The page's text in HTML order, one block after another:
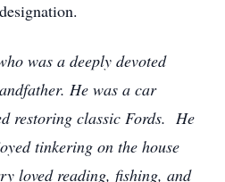
was a deeply devoted
He was a car
restoring classic Fords. He
tinkering on the house
loved reading, fishing, and